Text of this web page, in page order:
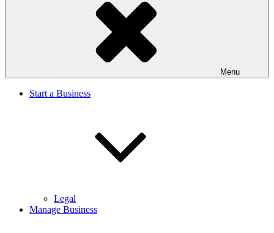
Menu
Start a Business
Legal
Manage Business